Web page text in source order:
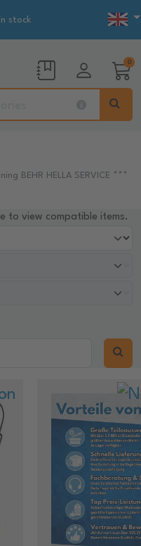
stock
0
BEHR HELLA SERVICE ***
to view compatible items.